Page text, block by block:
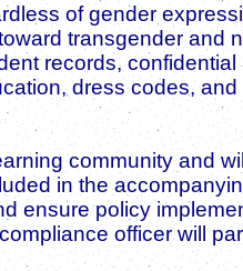
of gender
transgender and
records, confidential
dress codes, and
community and
in the
ensure policy
officer will